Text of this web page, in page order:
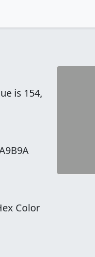
is 154,
Color